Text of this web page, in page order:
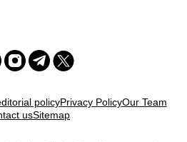
policyPrivacy PolicyOur Team
usSitemap